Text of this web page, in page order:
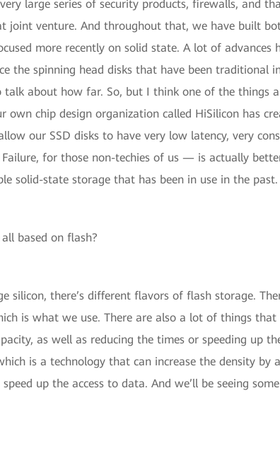
large series of security products, firewalls, and
joint venture. And throughout that, we have built
more recently on solid state. A lot of advances
the spinning head disks that have been traditional
talk about how far. So, but I think one of the things
chip design organization called HiSilicon has
our SSD disks to have very low latency, very
for those non-techies of us — is actually
solid-state storage that has been in use in the past.
based on flash?
silicon, there’s different flavors of flash storage.
is what we use. There are also a lot of things
as well as reducing the times or speeding up
is a technology that can increase the density
up the access to data. And we’ll be seeing